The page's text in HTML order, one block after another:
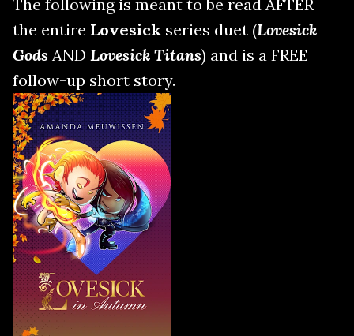
The following is meant to be read AFTER
the entire Lovesick series duet (Lovesick
Gods AND Lovesick Titans) and is a FREE
follow-up short story.